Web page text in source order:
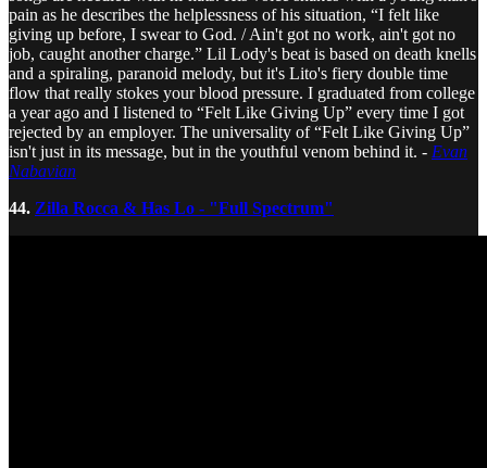
pain as he describes the helplessness of his situation, “I felt like
giving up before, I swear to God. / Ain't got no work, ain't got no
job, caught another charge.” Lil Lody's beat is based on death knells
and a spiraling, paranoid melody, but it's Lito's fiery double time
flow that really stokes your blood pressure. I graduated from college
a year ago and I listened to “Felt Like Giving Up” every time I got
rejected by an employer. The universality of “Felt Like Giving Up”
isn't just in its message, but in the youthful venom behind it. - Evan
Nabavian
44. Zilla Rocca & Has Lo - "Full Spectrum"